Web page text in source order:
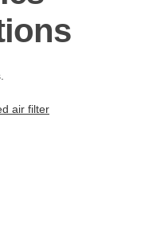
air filter